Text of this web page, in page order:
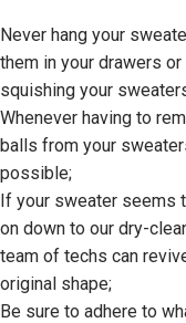
Never hang your
them in your drawers
squishing your
Whenever having to
balls from your
possible;
If your sweater seems
on down to our dry-
team of techs can
original shape;
Be sure to adhere to